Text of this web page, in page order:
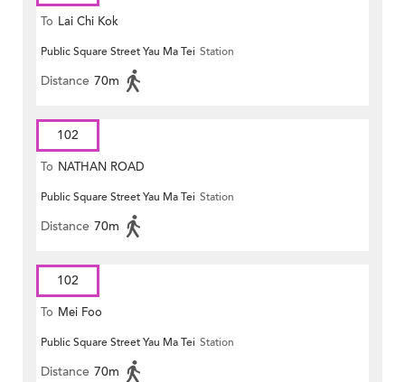
To Lai Chi Kok
Public Square Street Yau Ma Tei Station
Distance 70m
102
To NATHAN ROAD
Public Square Street Yau Ma Tei Station
Distance 70m
102
To Mei Foo
Public Square Street Yau Ma Tei Station
Distance 70m